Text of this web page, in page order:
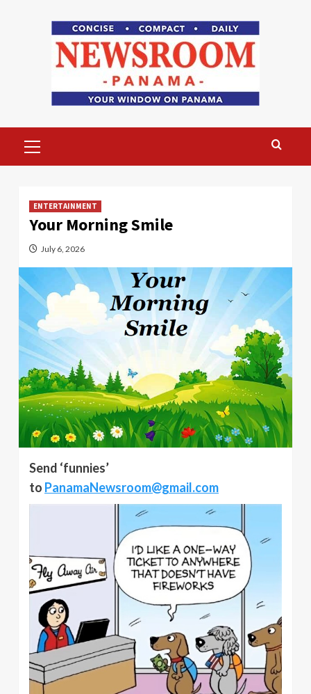
Menu
ENTERTAINMENT
Your Morning Smile
July 6, 2026
Send ‘funnies’
to PanamaNewsroom@gmail.com